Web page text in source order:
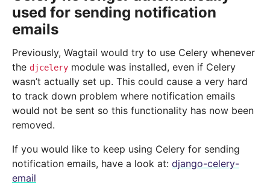
used for sending notification
emails
Previously, Wagtail would try to use Celery whenever
the djcelery module was installed, even if Celery
wasn’t actually set up. This could cause a very hard
to track down problem where notification emails
would not be sent so this functionality has now been
removed.
If you would like to keep using Celery for sending
notification emails, have a look at: django-celery-
email